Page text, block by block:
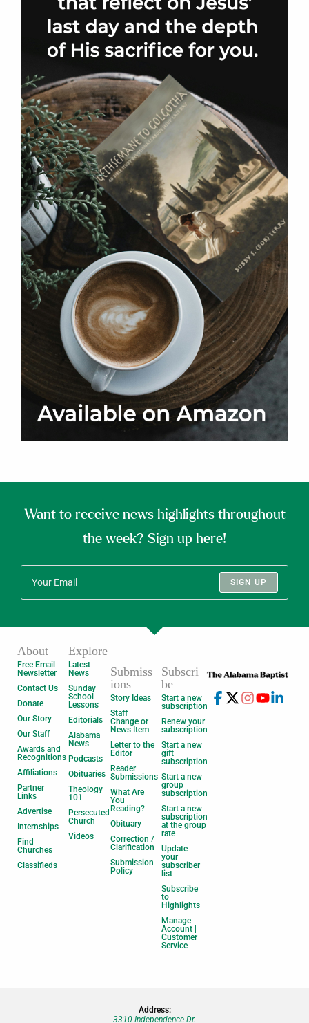
Want to receive news highlights throughout
the week? Sign up here!
SIGN UP
About
Free Email
Newsletter
Contact Us
Donate
Our Story
Our Staff
Awards and
Recognitions
Affiliations
Partner
Links
Advertise
Internships
Find
Churches
Classifieds
Explore
Latest
News
Sunday
School
Lessons
Editorials
Alabama
News
Podcasts
Obituaries
Theology
101
Persecuted
Church
Videos
Submiss
ions
Story Ideas
Staff
Change or
News Item
Letter to the
Editor
Reader
Submissions
What Are
You
Reading?
Obituary
Correction /
Clarification
Submission
Policy
Subscri
be
Start a new
subscription
Renew your
subscription
Start a new
gift
subscription
Start a new
group
subscription
Start a new
subscription
at the group
rate
Update
your
subscriber
list
Subscribe
to
Highlights
Manage
Account |
Customer
Service
Address:
3310 Independence Dr.